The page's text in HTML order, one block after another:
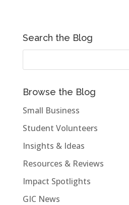
Search the Blog
Browse the Blog
Small Business
Student Volunteers
Insights & Ideas
Resources & Reviews
Impact Spotlights
GIC News